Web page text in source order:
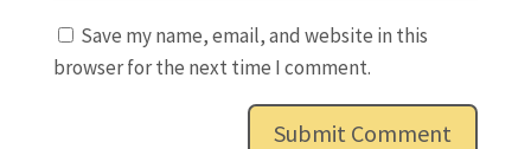
Save my name, email, and website in this
browser for the next time I comment.